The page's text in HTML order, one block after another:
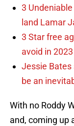
3
land Lamar
3 Star free
avoid in 2023
Jessie
be an
With no Roddy
and, coming up